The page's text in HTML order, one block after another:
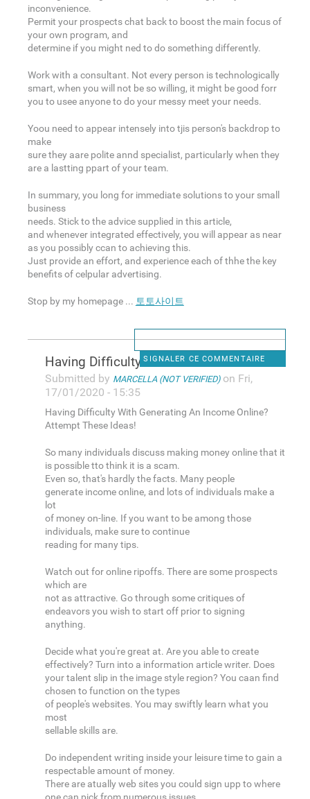
inconvenience.
Permit your prospects chat back to boost the main focus of
your own program, and
determine if you might ned to do something differently.
Work with a consultant. Not every person is technologically
smart, when you will not be so willing, it might be good forr
you to usee anyone to do your messy meet your needs.
Yoou need to appear intensely into tjis person's backdrop to
make
sure they aare polite annd specialist, particularly when they
are a lastting ppart of your team.
In summary, you long for immediate solutions to your small
business
needs. Stick to the advice supplied in this article,
and whenever integrated effectively, you will appear as near
as you possibly ccan to achieving this.
Just provide an effort, and experience each of thhe the key
benefits of celpular advertising.
Stop by my homepage ... 토토사이트
SIGNALER CE COMMENTAIRE
Having Difficulty With
Submitted by MARCELLA (NOT VERIFIED)on Fri,
17/01/2020 - 15:35
Having Difficulty With Generating An Income Online?
Attempt These Ideas!
So many individuals discuss making money online that it
is possible tto think it is a scam.
Even so, that's hardly the facts. Many people
generate income online, and lots of individuals make a
lot
of money on-line. If you want to be among those
individuals, make sure to continue
reading for many tips.
Watch out for online ripoffs. There are some prospects
which are
not as attractive. Go through some critiques of
endeavors you wish to start off prior to signing
anything.
Decide what you're great at. Are you able to create
effectively? Turn into a information article writer. Does
your talent slip in the image style region? You caan find
chosen to function on the types
of people's websites. You may swiftly learn what you
most
sellable skills are.
Do independent writing inside your leisure time to gain a
respectable amount of money.
There are atually web sites you could sign upp to where